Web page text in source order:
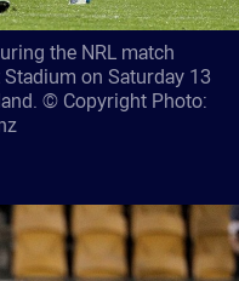
the NRL match
on Saturday 13
© Copyright Photo: